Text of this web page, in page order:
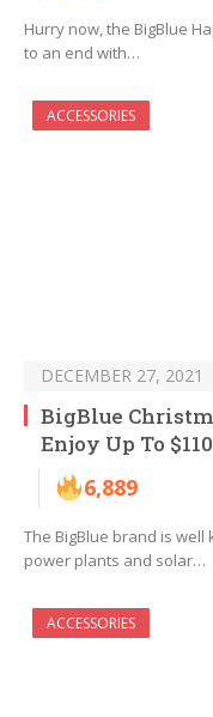
Hurry now, the BigBlue
to an end with…
ACCESSORIES
DECEMBER 27, 2021
BigBlue
Enjoy Up To
6,889
The BigBlue brand is
power plants and solar…
ACCESSORIES